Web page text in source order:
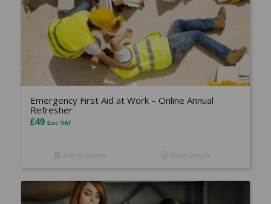
Emergency First Aid at Work – Online Annual
Refresher
£49 Exc VAT